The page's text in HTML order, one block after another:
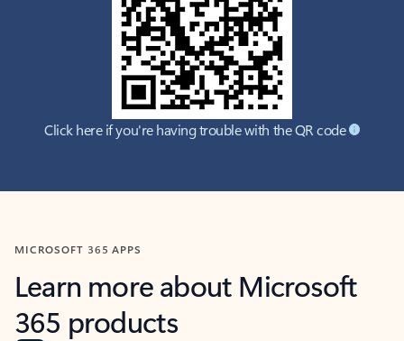
Click here if you're having trouble with the QR code
MICROSOFT 365 APPS
Learn more about Microsoft
365 products